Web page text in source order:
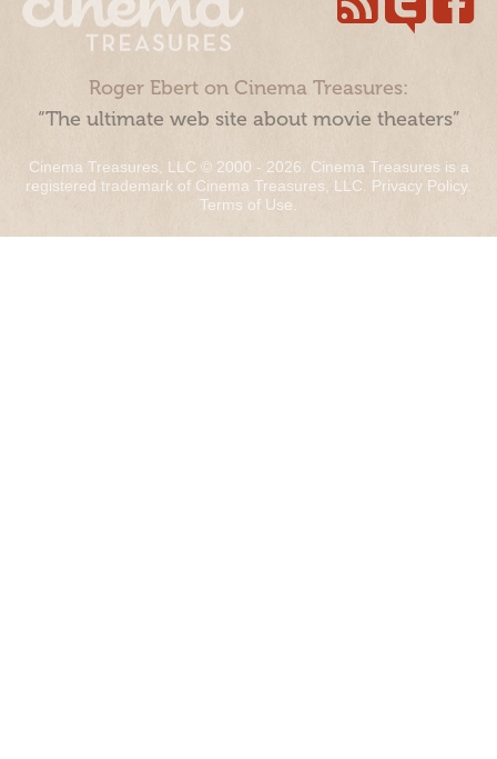
Roger Ebert on Cinema Treasures:
“The ultimate web site about movie theaters”
Cinema Treasures, LLC © 2000 - 2026. Cinema Treasures is a
registered trademark of Cinema Treasures, LLC. Privacy Policy.
Terms of Use